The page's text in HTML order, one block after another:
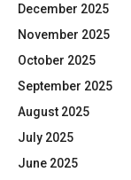
December 2025
November 2025
October 2025
September 2025
August 2025
July 2025
June 2025